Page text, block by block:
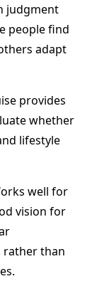
judgment
people find
adapt
provides
whether
lifestyle
well for
vision for
rather than